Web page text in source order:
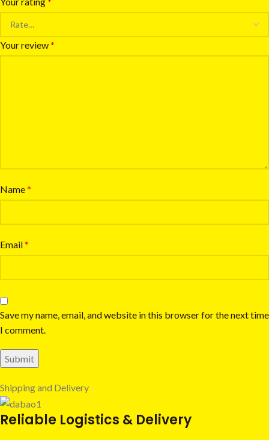
Your review*
Name*
Email*
Save my name, email, and website in this browser for the next time
I comment.
Shipping and Delivery
Reliable Logistics & Delivery